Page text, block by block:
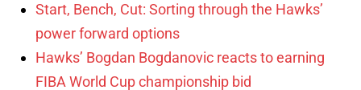
Start, Bench, Cut: Sorting through the Hawks’
power forward options
Hawks’ Bogdan Bogdanovic reacts to earning
FIBA World Cup championship bid